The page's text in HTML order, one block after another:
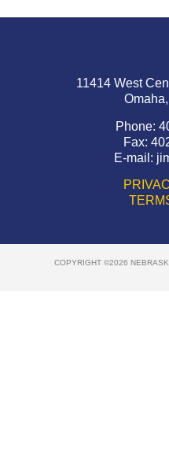
11414 West
Phone:
Fax:
E-mail:
COPYRIGHT ©2026